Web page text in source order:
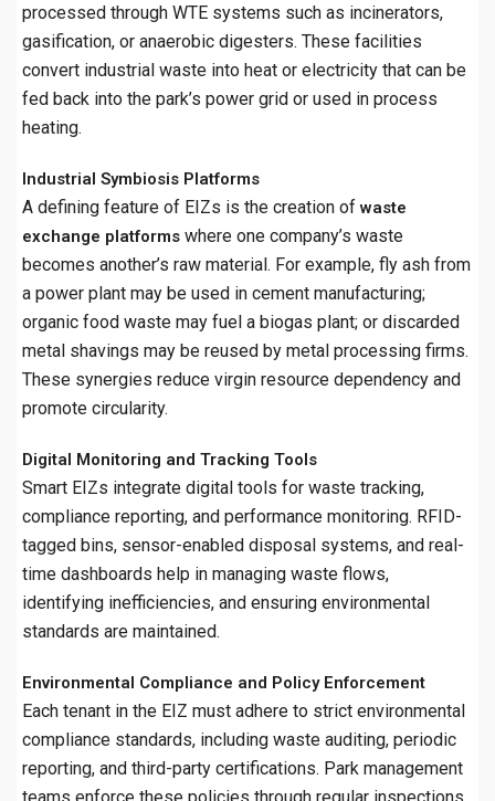
processed through WTE systems such as incinerators,
gasification, or anaerobic digesters. These facilities
convert industrial waste into heat or electricity that can be
fed back into the park’s power grid or used in process
heating.
Industrial Symbiosis Platforms
A defining feature of EIZs is the creation ofwaste
exchange platforms where one company’s waste
becomes another’s raw material. For example, fly ash from
a power plant may be used in cement manufacturing;
organic food waste may fuel a biogas plant; or discarded
metal shavings may be reused by metal processing firms.
These synergies reduce virgin resource dependency and
promote circularity.
Digital Monitoring and Tracking Tools
Smart EIZs integrate digital tools for waste tracking,
compliance reporting, and performance monitoring. RFID-
tagged bins, sensor-enabled disposal systems, and real-
time dashboards help in managing waste flows,
identifying inefficiencies, and ensuring environmental
standards are maintained.
Environmental Compliance and Policy Enforcement
Each tenant in the EIZ must adhere to strict environmental
compliance standards, including waste auditing, periodic
reporting, and third-party certifications. Park management
teams enforce these policies through regular inspections,